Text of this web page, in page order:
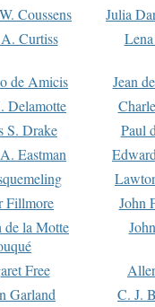
Coussens
Julia
Curtiss
de Amicis
Jean
Delamotte
S. Drake
Paul
Eastman
Fillmore
John
de la Motte
Free
Garland
C. J.